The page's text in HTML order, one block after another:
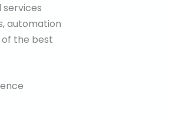
automation
of the best